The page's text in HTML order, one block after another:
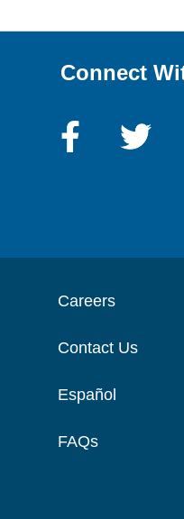
Connect
Careers
Contact Us
Español
FAQs